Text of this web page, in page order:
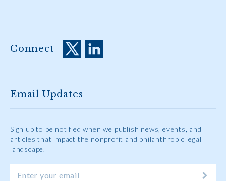
Connect
Email Updates
Sign up to be notified when we publish news, events, and
articles that impact the nonprofit and philanthropic legal
landscape.